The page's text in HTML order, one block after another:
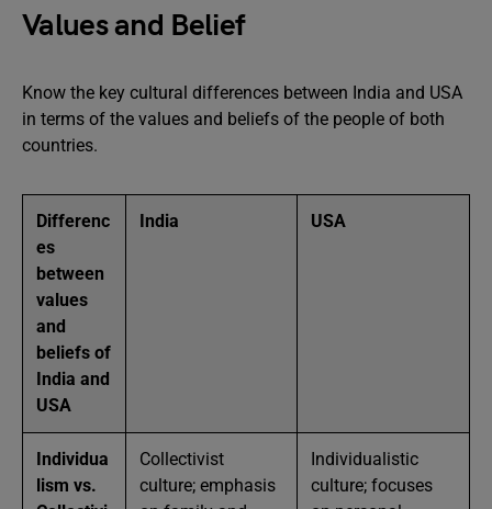
Values and Belief
Know the key cultural differences between India and USA
in terms of the values and beliefs of the people of both
countries.
Differenc
es
between
values
and
beliefs of
India and
USA
India USA
Individua
lism vs.
Collectivist
culture; emphasis
Individualistic
culture; focuses